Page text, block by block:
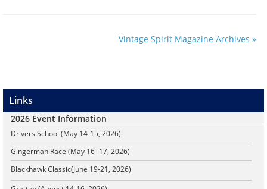
Vintage Spirit Magazine Archives »
Links
2026 Event Information
Drivers School (May 14-15, 2026)
Gingerman Race (May 16- 17, 2026)
Blackhawk Classic(June 19-21, 2026)